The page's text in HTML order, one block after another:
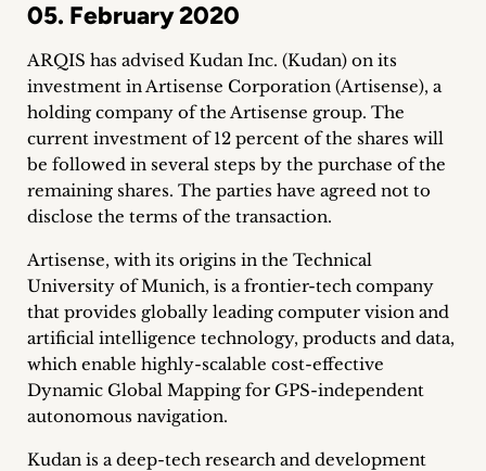
News
&
Events
+
Career
+
Blog
&
Podcasts
+
05. February 2020
ARQIS has advised Kudan Inc. (Kudan) on its
investment in Artisense Corporation (Artisense), a
holding company of the Artisense group. The
current investment of 12 percent of the shares will
be followed in several steps by the purchase of the
remaining shares. The parties have agreed not to
disclose the terms of the transaction.
Artisense, with its origins in the Technical
University of Munich, is a frontier-tech company
that provides globally leading computer vision and
artificial intelligence technology, products and data,
which enable highly-scalable cost-effective
Dynamic Global Mapping for GPS-independent
autonomous navigation.
Kudan is a deep-tech research and development